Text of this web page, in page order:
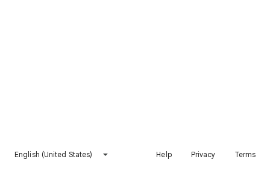
English (United States) Help Privacy Terms